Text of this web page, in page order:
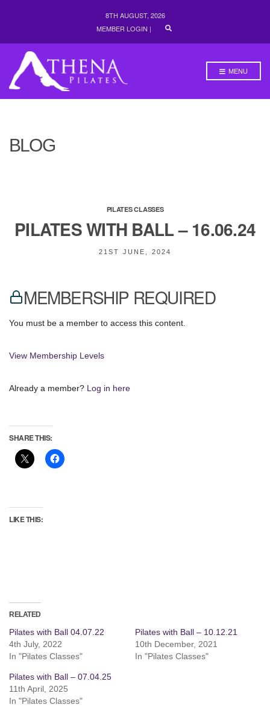
8TH AUGUST, 2026
MEMBER LOGIN |
MENU
BLOG
PILATES CLASSES
PILATES WITH BALL – 16.06.24
21ST JUNE, 2024
MEMBERSHIP REQUIRED
You must be a member to access this content.
View Membership Levels
Already a member? Log in here
SHARE THIS:
LIKE THIS:
RELATED
Pilates with Ball 04.07.22
4th July, 2022
In "Pilates Classes"
Pilates with Ball – 10.12.21
10th December, 2021
In "Pilates Classes"
Pilates with Ball – 07.04.25
11th April, 2025
In "Pilates Classes"